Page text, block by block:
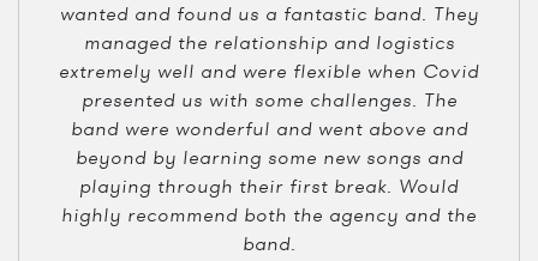
wanted and found us a fantastic band. They
managed the relationship and logistics
extremely well and were flexible when Covid
presented us with some challenges. The
band were wonderful and went above and
beyond by learning some new songs and
playing through their first break. Would
highly recommend both the agency and the
band.